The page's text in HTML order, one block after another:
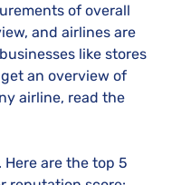
of overall
and airlines are
like stores
an overview of
airline, read the
are the top 5